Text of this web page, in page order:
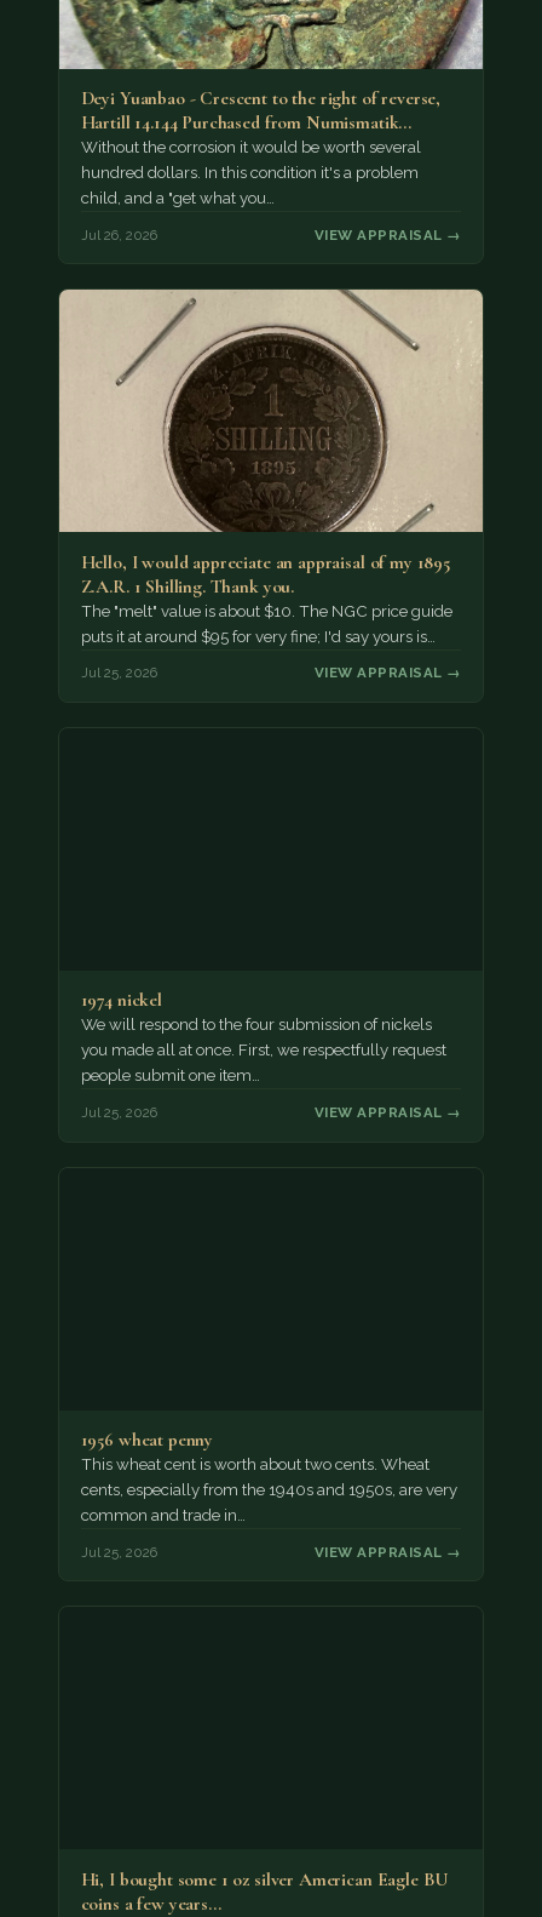
Deyi Yuanbao - Crescent to the right of reverse,
Hartill 14.144 Purchased from Numismatik…
Without the corrosion it would be worth several
hundred dollars. In this condition it's a problem
child, and a "get what you…
Jul 26, 2026 VIEW APPRAISAL →
Hello, I would appreciate an appraisal of my 1895
Z.A.R. 1 Shilling. Thank you.
The "melt" value is about $10. The NGC price guide
puts it at around $95 for very fine; I'd say yours is…
Jul 25, 2026 VIEW APPRAISAL →
1974 nickel
We will respond to the four submission of nickels
you made all at once. First, we respectfully request
people submit one item…
Jul 25, 2026 VIEW APPRAISAL →
1956 wheat penny
This wheat cent is worth about two cents. Wheat
cents, especially from the 1940s and 1950s, are very
common and trade in…
Jul 25, 2026 VIEW APPRAISAL →
Hi, I bought some 1 oz silver American Eagle BU
coins a few years…